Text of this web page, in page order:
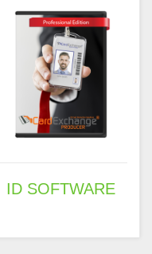
ID SOFTWARE